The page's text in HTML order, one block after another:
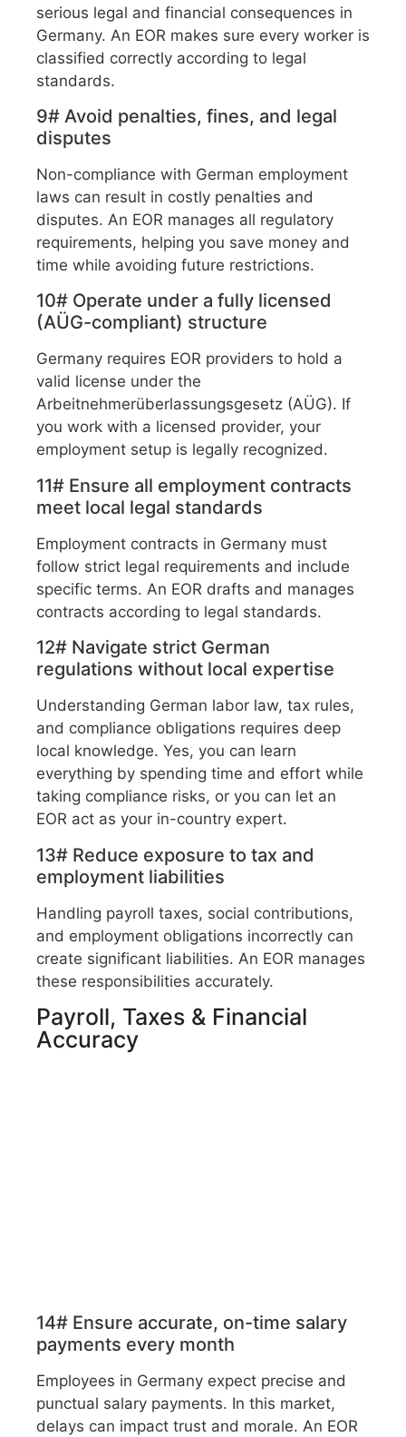
serious legal and financial consequences in
Germany. An EOR makes sure every worker is
classified correctly according to legal
standards.
9# Avoid penalties, fines, and legal
disputes
Non-compliance with German employment
laws can result in costly penalties and
disputes. An EOR manages all regulatory
requirements, helping you save money and
time while avoiding future restrictions.
10# Operate under a fully licensed
(AÜG-compliant) structure
Germany requires EOR providers to hold a
valid license under the
Arbeitnehmerüberlassungsgesetz (AÜG). If
you work with a licensed provider, your
employment setup is legally recognized.
11# Ensure all employment contracts
meet local legal standards
Employment contracts in Germany must
follow strict legal requirements and include
specific terms. An EOR drafts and manages
contracts according to legal standards.
12# Navigate strict German
regulations without local expertise
Understanding German labor law, tax rules,
and compliance obligations requires deep
local knowledge. Yes, you can learn
everything by spending time and effort while
taking compliance risks, or you can let an
EOR act as your in-country expert.
13# Reduce exposure to tax and
employment liabilities
Handling payroll taxes, social contributions,
and employment obligations incorrectly can
create significant liabilities. An EOR manages
these responsibilities accurately.
Payroll, Taxes & Financial
Accuracy
14# Ensure accurate, on-time salary
payments every month
Employees in Germany expect precise and
punctual salary payments. In this market,
delays can impact trust and morale. An EOR